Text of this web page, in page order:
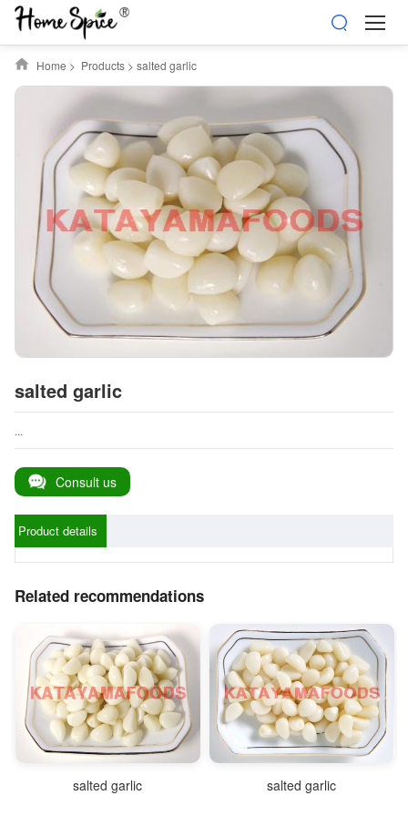
Home > Products> salted garlic
salted garlic
...
Consult us
Product details
Related recommendations
salted garlic salted garlic